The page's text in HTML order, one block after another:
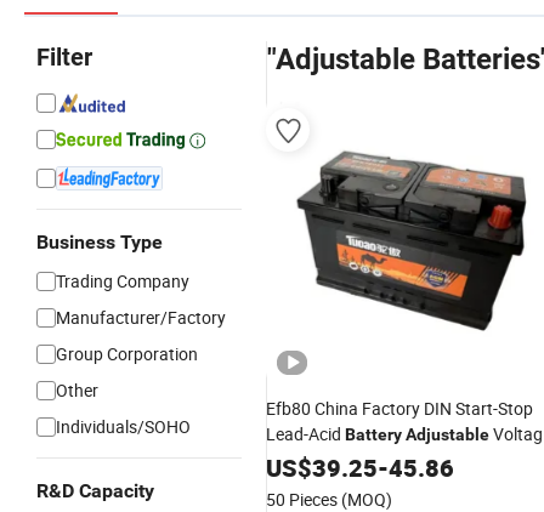
Filter
Business Type
Trading Company
Manufacturer/Factory
Group Corporation
Other
Individuals/SOHO
R&D Capacity
"Adjustable
Efb80 China Factory DIN Start-Stop
Lead-Acid BatteryAdjustable
Lead Acid StorageBattery
US$39.25-45.86
50 Pieces (MOQ)